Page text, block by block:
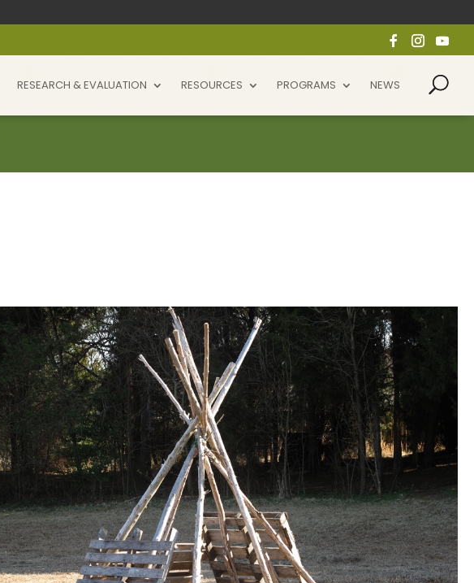
RESEARCH & EVALUATION RESOURCES PROGRAMS NEWS